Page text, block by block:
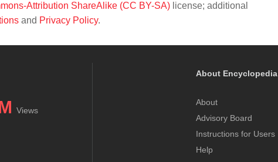
Attribution ShareAlike (CC BY-SA) license; additional
and Privacy Policy.
Views
About Encyclopedia
About
Advisory Board
Instructions for Users
Help